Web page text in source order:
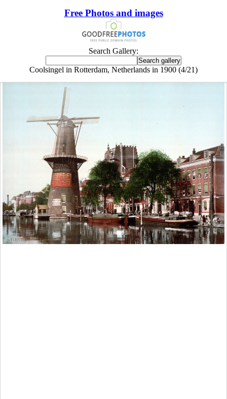
Free Photos and images
Search Gallery:
Coolsingel in Rotterdam, Netherlands in 1900 (4/21)